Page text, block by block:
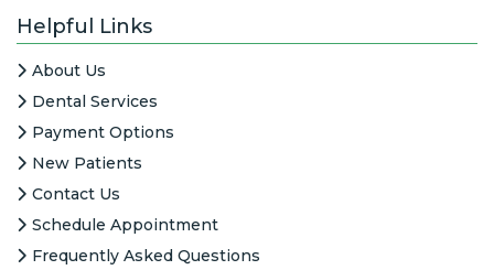
Helpful Links
About Us
Dental Services
Payment Options
New Patients
Contact Us
Schedule Appointment
Frequently Asked Questions